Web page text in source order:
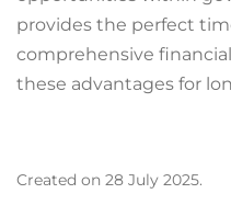
provides the perfect
comprehensive
these advantages for
Created on 28 July 2025.